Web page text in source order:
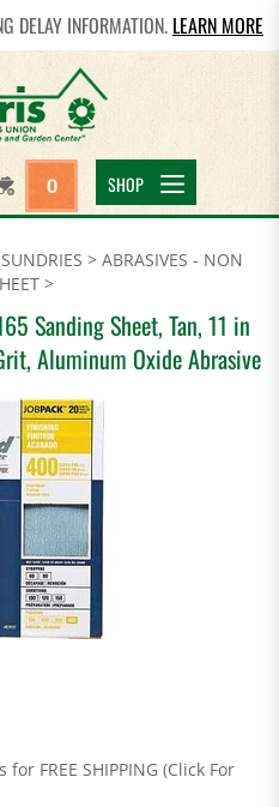
DELAY INFORMATION. LEARN MORE
0 SHOP
SUNDRIES > ABRASIVES - NON
>
Sanding Sheet, Tan, 11 in
Aluminum Oxide Abrasive